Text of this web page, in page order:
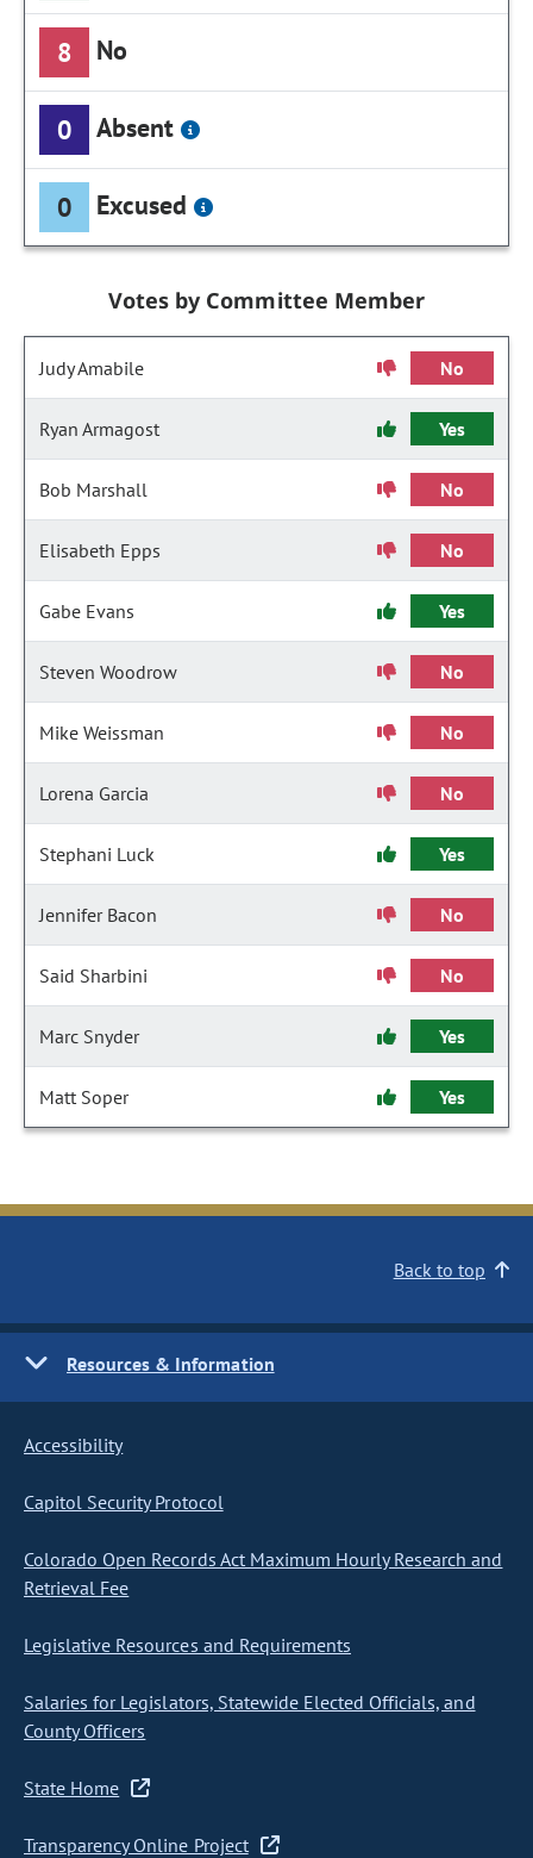
8 No
0 Absent
0 Excused
Votes by Committee Member
Judy Amabile No
Ryan Armagost Yes
Bob Marshall No
Elisabeth Epps No
Gabe Evans Yes
Steven Woodrow No
Mike Weissman No
Lorena Garcia No
Stephani Luck Yes
Jennifer Bacon No
Said Sharbini No
Marc Snyder Yes
Matt Soper Yes
Back to top
Resources & Information
Accessibility
Capitol Security Protocol
Colorado Open Records Act Maximum Hourly Research and
Retrieval Fee
Legislative Resources and Requirements
Salaries for Legislators, Statewide Elected Officials, and
County Officers
State Home
Transparency Online Project